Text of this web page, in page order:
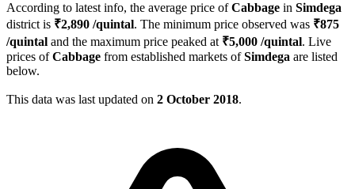
According to latest info, the average price ofCabbage in Simdega
district is ₹2,890 /quintal. The minimum price observed was ₹875
/quintal and the maximum price peaked at ₹5,000 /quintal. Live
prices ofCabbage from established markets ofSimdega are listed
below.
This data was last updated on 2 October 2018.